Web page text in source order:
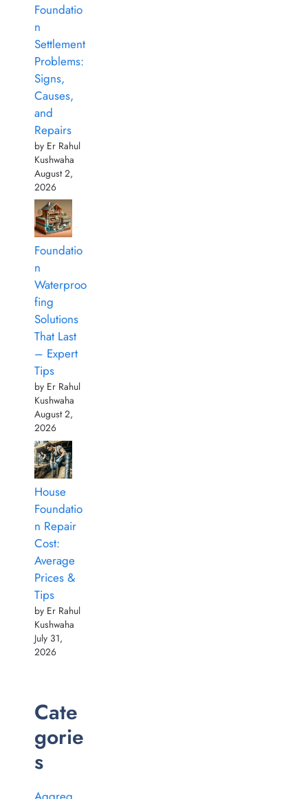
Foundatio
n
Settlement
Problems:
Signs,
Causes,
and
Repairs
by Er Rahul
Kushwaha
August 2,
2026
Foundatio
n
Waterproo
fing
Solutions
That Last
– Expert
Tips
by Er Rahul
Kushwaha
August 2,
2026
House
Foundatio
n Repair
Cost:
Average
Prices &
Tips
by Er Rahul
Kushwaha
July 31,
2026
Cate
gorie
s